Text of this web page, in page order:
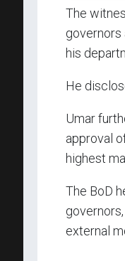
The
governors
his
He
Umar
approval
highest
The BoD
external